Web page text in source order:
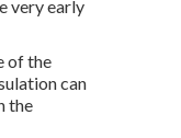
very early
of the
can
the